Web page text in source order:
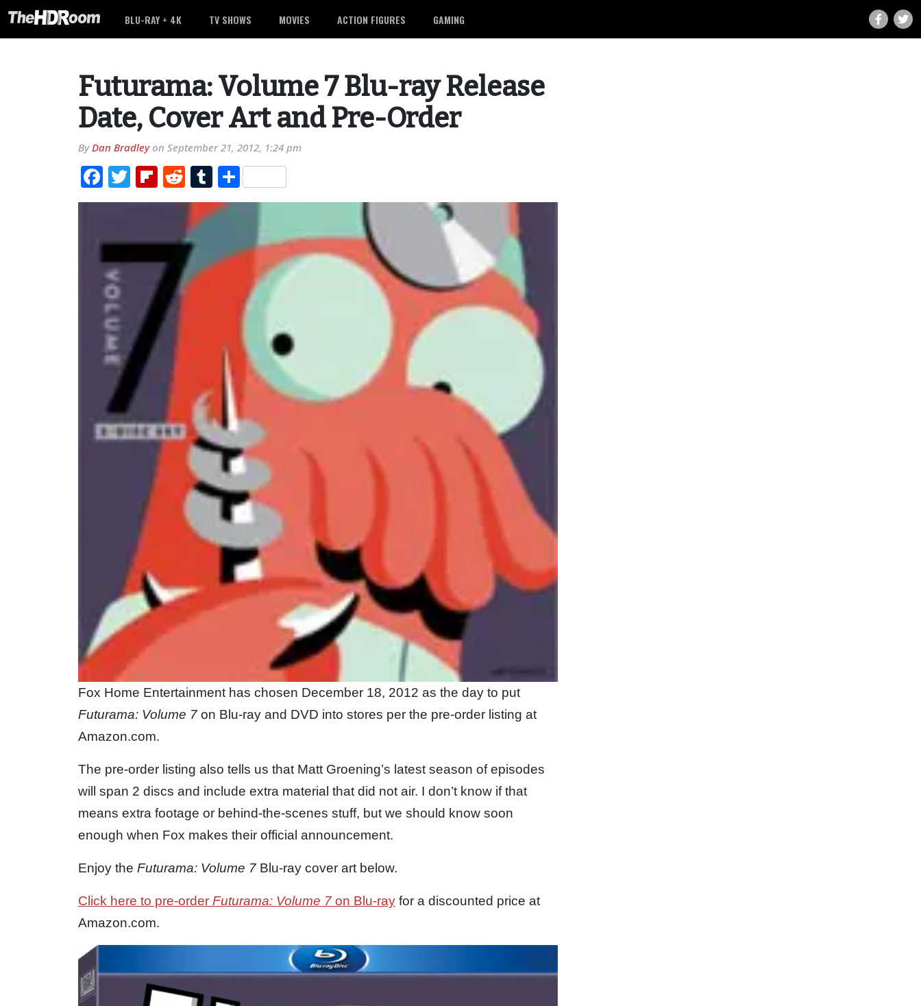
BLU-RAY + 4K TV SHOWS MOVIES ACTION FIGURES GAMING
Futurama: Volume 7 Blu-ray Release
Date, Cover Art and Pre-Order
ByDan Bradleyon September 21, 2012, 1:24 pm
Facebook
TwitterFlipboard
RedditTumblr
Share
Fox Home Entertainment has chosen December 18, 2012 as the day to put
Futurama: Volume 7 on Blu-ray and DVD into stores per the pre-order listing at
Amazon.com.
The pre-order listing also tells us that Matt Groening’s latest season of episodes
will span 2 discs and include extra material that did not air. I don’t know if that
means extra footage or behind-the-scenes stuff, but we should know soon
enough when Fox makes their official announcement.
Enjoy the Futurama: Volume 7 Blu-ray cover art below.
Click here to pre-order Futurama: Volume 7 on Blu-ray for a discounted price at
Amazon.com.